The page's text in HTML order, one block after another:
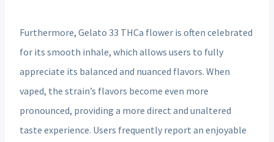
Furthermore, Gelato 33 THCa flower is often celebrated
for its smooth inhale, which allows users to fully
appreciate its balanced and nuanced flavors. When
vaped, the strain’s flavors become even more
pronounced, providing a more direct and unaltered
taste experience. Users frequently report an enjoyable